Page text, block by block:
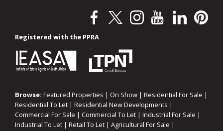
Registered with the PPRA
Browse: Featured Properties | On Show | Residential For Sale |
Residential To Let | Residential New Developments |
Commercial For Sale | Commercial To Let | Industrial For Sale |
Industrial To Let | Retail To Let | Agricultural For Sale |